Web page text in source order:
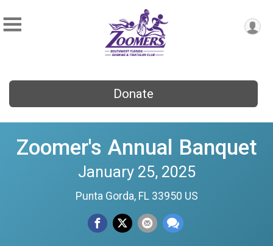
Donate
Zoomer's Annual Banquet
January 25, 2025
Punta Gorda, FL 33950 US